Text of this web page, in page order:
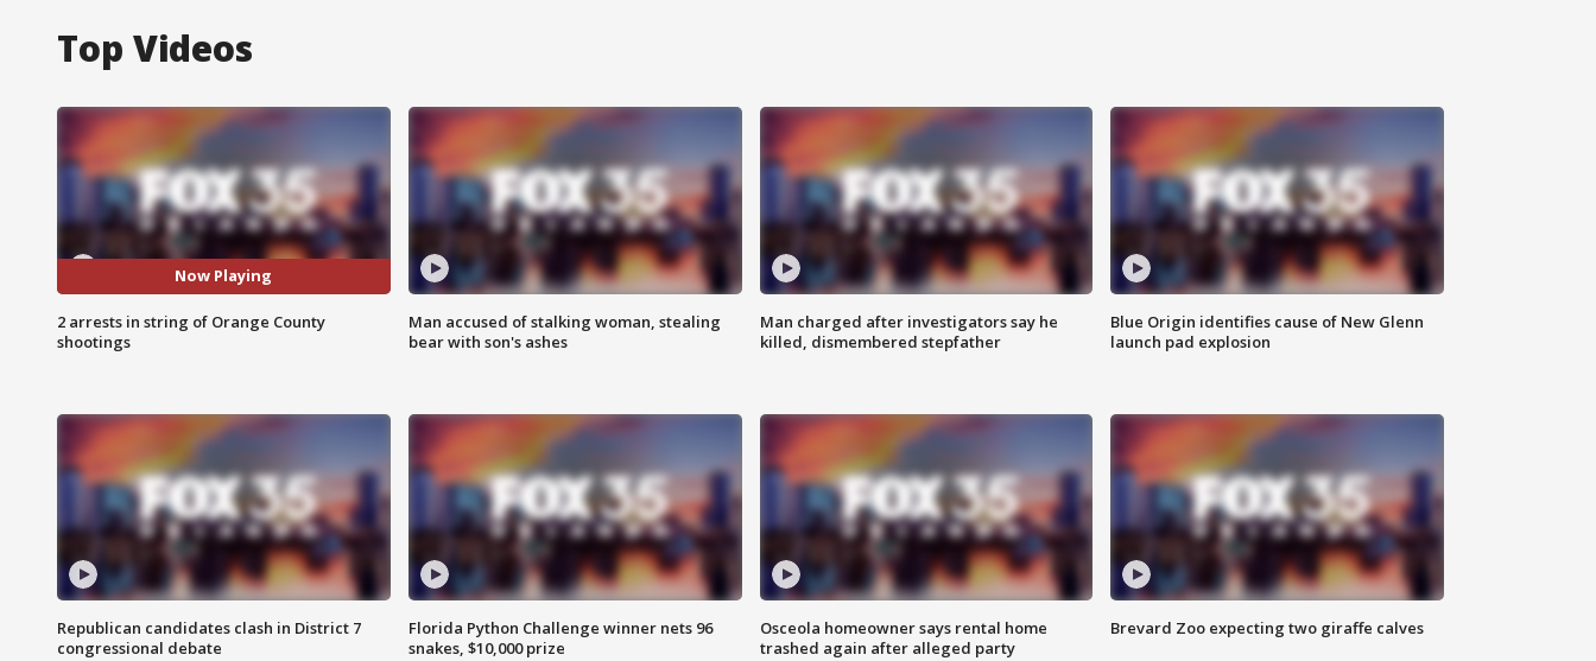
Top Videos
Now Playing
2 arrests in string of Orange County
shootings
Man accused of stalking woman, stealing
bear with son's ashes
Man charged after investigators say he
killed, dismembered stepfather
Blue Origin identifies cause of New Glenn
launch pad explosion
Republican candidates clash in District 7
congressional debate
Florida Python Challenge winner nets 96
snakes, $10,000 prize
Osceola homeowner says rental home
trashed again after alleged party
Brevard Zoo expecting two giraffe calves